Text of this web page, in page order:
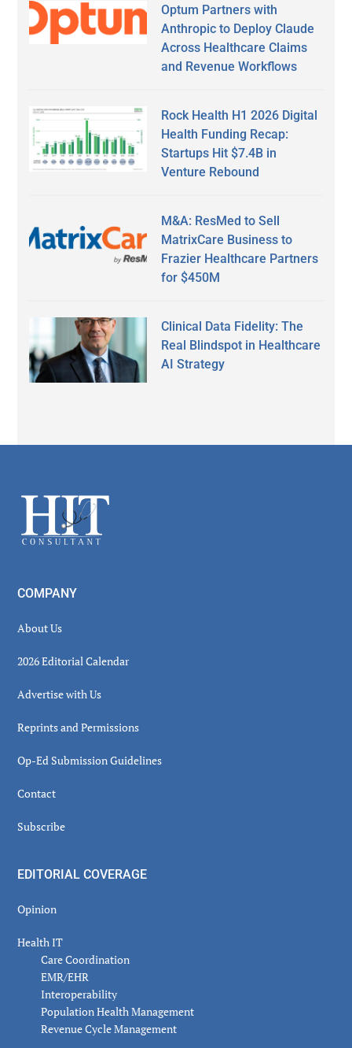
Optum Partners with
Anthropic to Deploy Claude
Across Healthcare Claims
and Revenue Workflows
Rock Health H1 2026 Digital
Health Funding Recap:
Startups Hit $7.4B in
Venture Rebound
M&A: ResMed to Sell
MatrixCare Business to
Frazier Healthcare Partners
for $450M
Clinical Data Fidelity: The
Real Blindspot in Healthcare
AI Strategy
Footer
COMPANY
About Us
2026 Editorial Calendar
Advertise with Us
Reprints and Permissions
Op-Ed Submission Guidelines
Contact
Subscribe
EDITORIAL COVERAGE
Opinion
Health IT
Care Coordination
EMR/EHR
Interoperability
Population Health Management
Revenue Cycle Management